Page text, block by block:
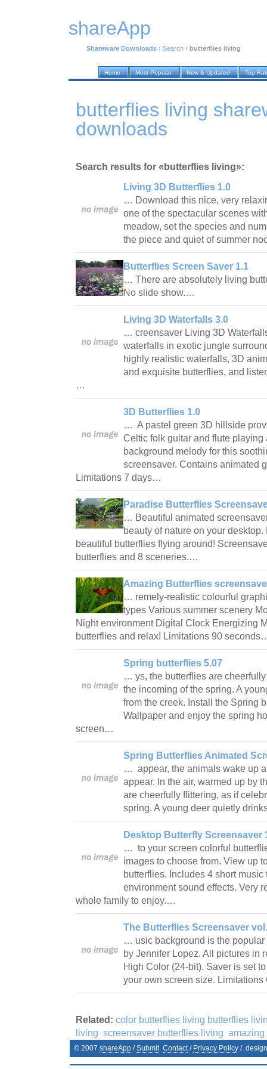
shareApp
Shareware Downloads › Search › butterflies living
Home Most Popular New & Updated Top
butterflies living
downloads
Search results for «butterflies living»:
Living 3D Butterflies 1.0
… Download this nice, very
one of the spectacular scenes
meadow, set the species and
the piece and quiet of summer
Butterflies Screen Saver 1.1
… There are absolutely living
No slide show.…
Living 3D Waterfalls 3.0
… creensaver Living 3D
waterfalls in exotic jungle
highly realistic waterfalls, 3D
and exquisite butterflies, and
…
3D Butterflies 1.0
… A pastel green 3D hillside
Celtic folk guitar and flute playing
background melody for this
screensaver. Contains animated
Limitations 7 days…
Paradise Butterflies
… Beautiful animated
beauty of nature on your
beautiful butterflies flying around!
butterflies and 8 sceneries.…
Amazing Butterflies
… remely-realistic colourful
types Various summer scenery
Night environment Digital Clock Energizing
butterflies and relax! Limitations 90
Spring butterflies 5.07
… ys, the butterflies are
the incoming of the spring. A
from the creek. Install the Spring
Wallpaper and enjoy the spring
screen…
Spring Butterflies Animated
… appear, the animals wake up
appear. In the air, warmed up by
are cheerfully flittering, as if
spring. A young deer quietly
Desktop Butterfly Screensaver
… to your screen colorful
images to choose from. View up
butterflies. Includes 4 short
environment sound effects. Very
whole family to enjoy.…
The Butterflies Screensaver
… usic background is the popular
by Jennifer Lopez. All pictures in
High Color (24-bit). Saver is set
your own screen size.
Related: color butterflies living butterflies
living screensaver butterflies living amazing
© 2007 shareApp /Submit Contact/ Privacy Policy /.